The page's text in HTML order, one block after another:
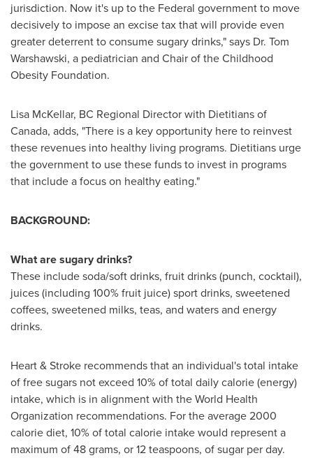
jurisdiction. Now it's up to the Federal government to move
decisively to impose an excise tax that will provide even
greater deterrent to consume sugary drinks," says Dr. Tom
Warshawski, a pediatrician and Chair of the Childhood
Obesity Foundation.
Lisa McKellar, BC Regional Director with Dietitians of
Canada, adds, "There is a key opportunity here to reinvest
these revenues into healthy living programs. Dietitians urge
the government to use these funds to invest in programs
that include a focus on healthy eating."
BACKGROUND:
What are sugary drinks?
These include soda/soft drinks, fruit drinks (punch, cocktail),
juices (including 100% fruit juice) sport drinks, sweetened
coffees, sweetened milks, teas, and waters and energy
drinks.
Heart & Stroke recommends that an individual's total intake
of free sugars not exceed 10% of total daily calorie (energy)
intake, which is in alignment with the World Health
Organization recommendations. For the average 2000
calorie diet, 10% of total calorie intake would represent a
maximum of 48 grams, or 12 teaspoons, of sugar per day.